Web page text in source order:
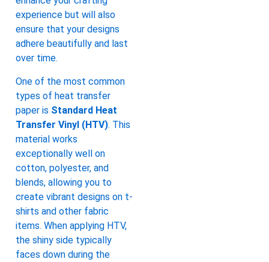
experience but will also
ensure that your designs
adhere beautifully and last
over time.
One of the most common
types of heat transfer
paper is Standard Heat
Transfer Vinyl (HTV). This
material works
exceptionally well on
cotton, polyester, and
blends, allowing you to
create vibrant designs on t-
shirts and other fabric
items. When applying HTV,
the shiny side typically
faces down during the